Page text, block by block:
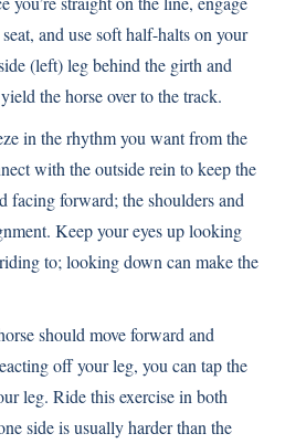
and use soft half-halts on your
(left) leg behind the girth and
the horse over to the track.
in the rhythm you want from the
with the outside rein to keep the
facing forward; the shoulders and
Keep your eyes up looking
to; looking down can make the
should move forward and
off your leg, you can tap the
leg. Ride this exercise in both
side is usually harder than the